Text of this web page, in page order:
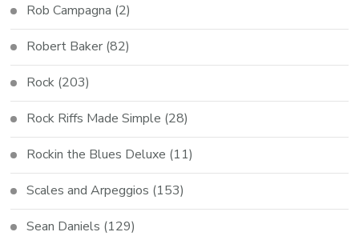
Rob Campagna (2)
Robert Baker (82)
Rock (203)
Rock Riffs Made Simple (28)
Rockin the Blues Deluxe (11)
Scales and Arpeggios (153)
Sean Daniels (129)